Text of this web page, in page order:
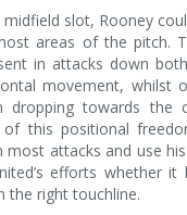
slot, Rooney
areas of the pitch.
in attacks down
movement, whilst
towards the
of this positional
most attacks and use
efforts whether
the right touchline.